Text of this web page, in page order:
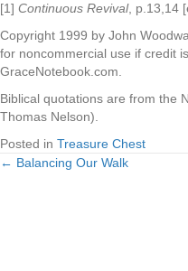
[1] Continuous Revival, p.13,14
Copyright 1999 by John
for noncommercial use if credit
GraceNotebook.com.
Biblical quotations are from the
Thomas Nelson).
Posted in Treasure Chest
Posts
← Balancing Our Walk